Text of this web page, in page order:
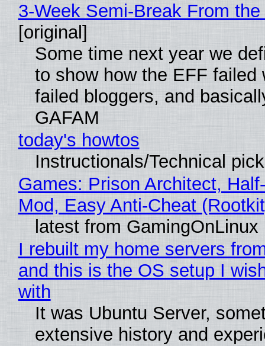
3-Week Semi-Break From
[original]
Some time next year we
to show how the EFF failed
failed bloggers, and
GAFAM
today's howtos
Instructionals/Technical
Games: Prison Architect,
Mod, Easy Anti-Cheat
latest from GamingOnLinux
I rebuilt my home servers
and this is the OS setup I
with
It was Ubuntu Server,
extensive history and